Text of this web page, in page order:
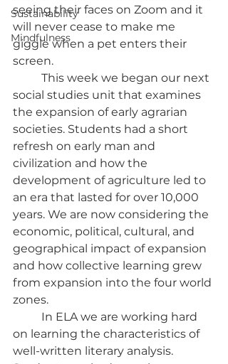
Sustainability
Mindfulness
seeing their faces on Zoom and it
will never cease to make me
giggle when a pet enters their
screen.
social studies unit that examines
the expansion of early agrarian
societies. Students had a short
refresh on early man and
civilization and how the
development of agriculture led to
an era that lasted for over 10,000
years. We are now considering the
economic, political, cultural, and
geographical impact of expansion
and how collective learning grew
from expansion into the four world
zones.
on learning the characteristics of
well-written literary analysis.